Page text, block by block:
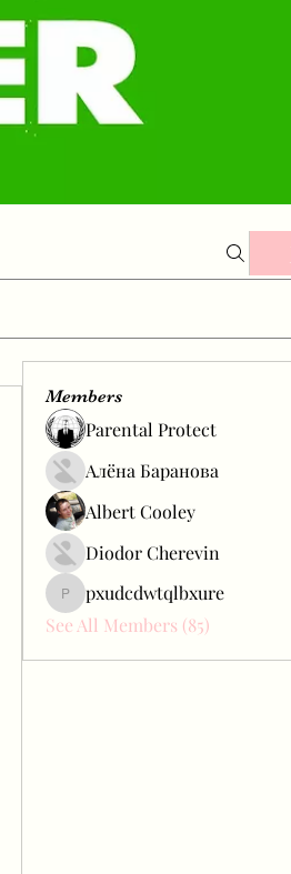
Members
Parental Protect
Алёна Баранова
Albert Cooley
Diodor Cherevin
pxudcdwtqlbxure
pxudcdwtqlbxure
See All Members (85)